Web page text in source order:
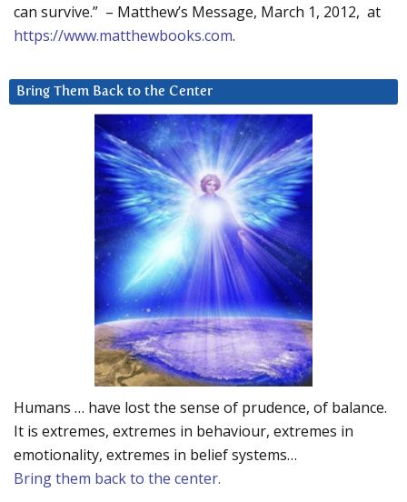
can survive.” – Matthew’s Message, March 1, 2012, at
https://www.matthewbooks.com.
Bring Them Back to the Center
Humans … have lost the sense of prudence, of balance.
It is extremes, extremes in behaviour, extremes in
emotionality, extremes in belief systems…
Bring them back to the center.